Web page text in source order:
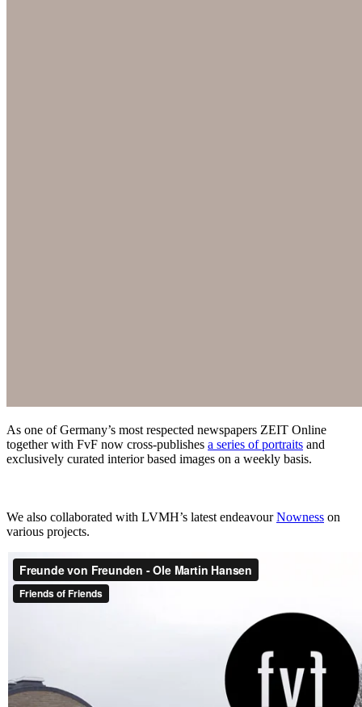
As one of Germany’s most respected newspapers ZEIT Online
together with FvF now cross-publishes a series of portraits and
exclusively curated interior based images on a weekly basis.
We also collaborated with LVMH’s latest endeavourNowness on
various projects.